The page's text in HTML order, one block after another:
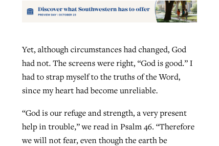
Yet, although circumstances had changed, God
had not. The screens were right, “God is good.” I
had to strap myself to the truths of the Word,
since my heart had become unreliable.
“God is our refuge and strength, a very present
help in trouble,” we read in Psalm 46. “Therefore
we will not fear, even though the earth be